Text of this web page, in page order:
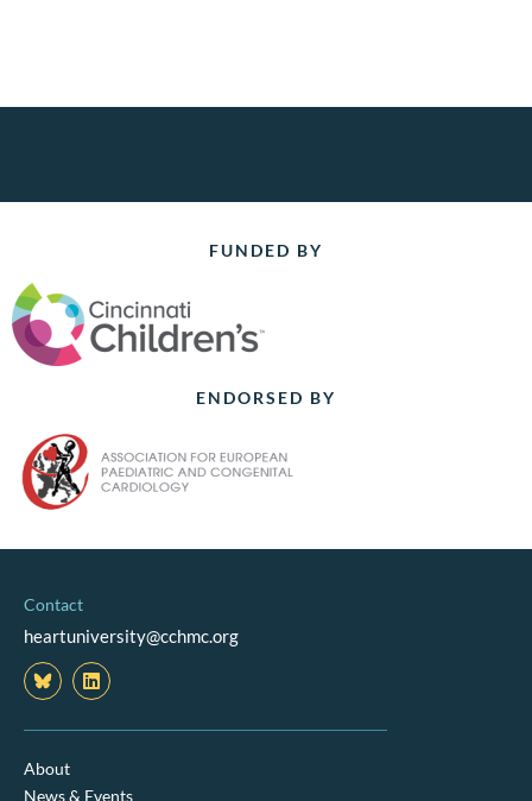
FUNDED BY
ENDORSED BY
Contact
heartuniversity@cchmc.org
L
i
n
k
About
News & Events